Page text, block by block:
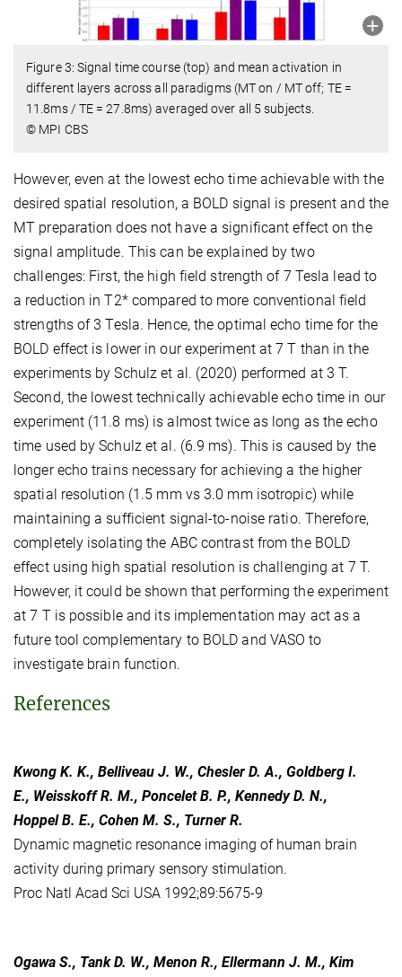
Figure 3: Signal time course (top) and mean activation in
different layers across all paradigms (MT on / MT off; TE =
11.8ms / TE = 27.8ms) averaged over all 5 subjects.
© MPI CBS
However, even at the lowest echo time achievable with the
desired spatial resolution, a BOLD signal is present and the
MT preparation does not have a significant effect on the
signal amplitude. This can be explained by two
challenges: First, the high field strength of 7 Tesla lead to
a reduction in T2* compared to more conventional field
strengths of 3 Tesla. Hence, the optimal echo time for the
BOLD effect is lower in our experiment at 7 T than in the
experiments by Schulz et al. (2020) performed at 3 T.
Second, the lowest technically achievable echo time in our
experiment (11.8 ms) is almost twice as long as the echo
time used by Schulz et al. (6.9 ms). This is caused by the
longer echo trains necessary for achieving a the higher
spatial resolution (1.5 mm vs 3.0 mm isotropic) while
maintaining a sufficient signal-to-noise ratio. Therefore,
completely isolating the ABC contrast from the BOLD
effect using high spatial resolution is challenging at 7 T.
However, it could be shown that performing the experiment
at 7 T is possible and its implementation may act as a
future tool complementary to BOLD and VASO to
investigate brain function.
References
Kwong K. K., Belliveau J. W., Chesler D. A., Goldberg I.
E., Weisskoff R. M., Poncelet B. P., Kennedy D. N.,
Hoppel B. E., Cohen M. S., Turner R.
Dynamic magnetic resonance imaging of human brain
activity during primary sensory stimulation.
Proc Natl Acad Sci USA 1992;89:5675-9
Ogawa S., Tank D. W., Menon R., Ellermann J. M., Kim